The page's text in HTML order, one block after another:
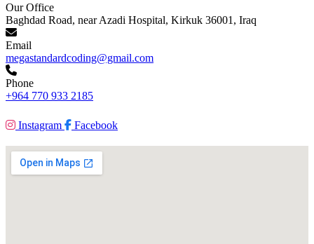
Our Office
Baghdad Road, near Azadi Hospital, Kirkuk 36001, Iraq
Email
megastandardcoding@gmail.com
Phone
+964 770 933 2185
Instagram Facebook